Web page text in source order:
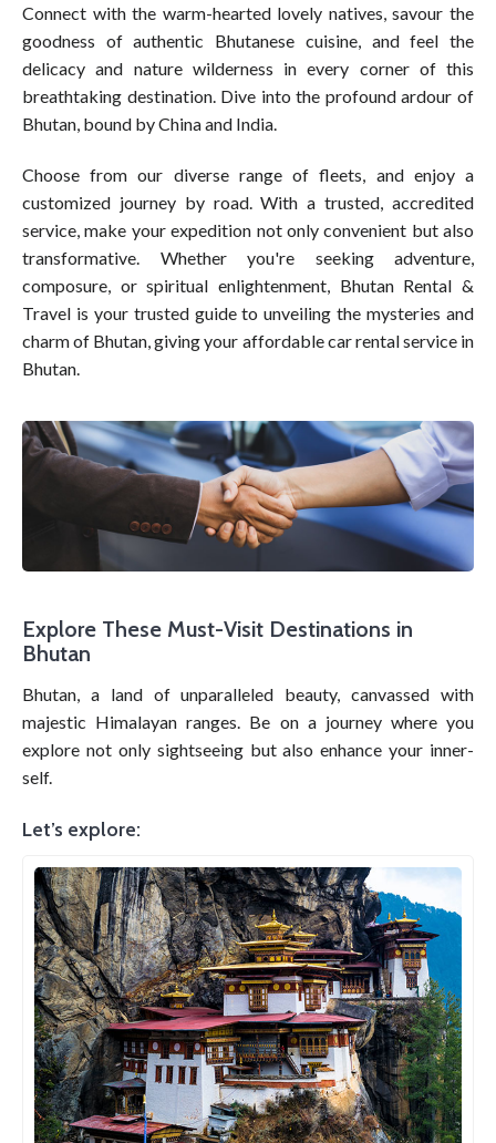
Connect with the warm-hearted lovely natives, savour the
goodness of authentic Bhutanese cuisine, and feel the
delicacy and nature wilderness in every corner of this
breathtaking destination. Dive into the profound ardour of
Bhutan, bound by China and India.
Choose from our diverse range of fleets, and enjoy a
customized journey by road. With a trusted, accredited
service, make your expedition not only convenient but also
transformative. Whether you're seeking adventure,
composure, or spiritual enlightenment, Bhutan Rental &
Travel is your trusted guide to unveiling the mysteries and
charm of Bhutan, giving your affordable car rental service in
Bhutan.
Explore These Must-Visit Destinations in
Bhutan
Bhutan, a land of unparalleled beauty, canvassed with
majestic Himalayan ranges. Be on a journey where you
explore not only sightseeing but also enhance your inner-
self.
Let’s explore: